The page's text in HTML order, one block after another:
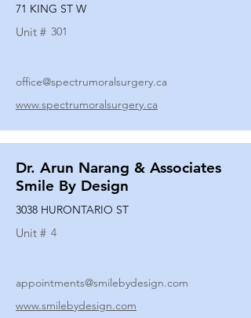
71 KING ST W
Unit # 301
office@spectrumoralsurgery.ca
www.spectrumoralsurgery.ca
Dr. Arun Narang & Associates
Smile By Design
3038 HURONTARIO ST
Unit # 4
appointments@smilebydesign.com
www.smilebydesign.com